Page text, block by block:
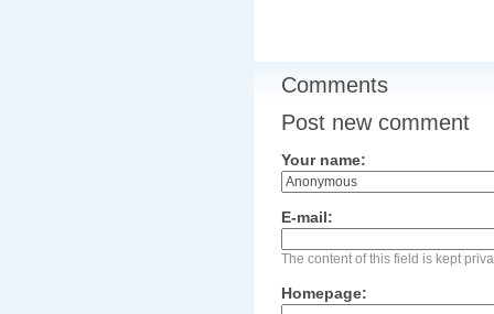
Comments
Post new comment
Your name:
E-mail:
The content of this field is kept
Homepage: